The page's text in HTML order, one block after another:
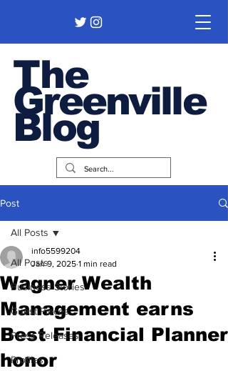
The
Greenville
Blog
Post
All Posts
Business Stories
Guest Pieces
Press Releases
Profiles
All Posts
Wagner Wealth
Management earns
Best Financial Planner
honor
info5599204
Jan 9, 2025 1 min read